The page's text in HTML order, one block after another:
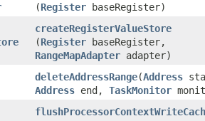
(Register baseRegister)
createRegisterValueStore
(Register baseRegister,
RangeMapAdapter adapter)
deleteAddressRange​(Address
Address end, TaskMonitor